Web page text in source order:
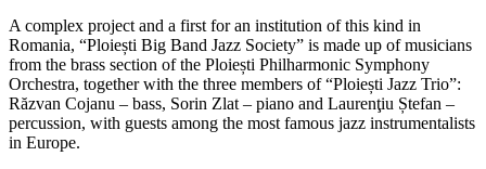
A complex project and a first for an institution of this kind in
Romania, “Ploiești Big Band Jazz Society” is made up of musicians
from the brass section of the Ploiești Philharmonic Symphony
Orchestra, together with the three members of “Ploiești Jazz Trio”:
Răzvan Cojanu – bass, Sorin Zlat – piano and Laurenţiu Ștefan –
percussion, with guests among the most famous jazz instrumentalists
in Europe.